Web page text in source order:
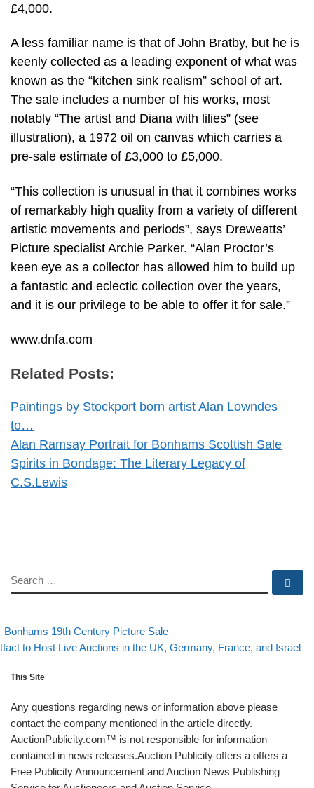
£4,000.
A less familiar name is that of John Bratby, but he is
keenly collected as a leading exponent of what was
known as the “kitchen sink realism” school of art.
The sale includes a number of his works, most
notably “The artist and Diana with lilies” (see
illustration), a 1972 oil on canvas which carries a
pre-sale estimate of £3,000 to £5,000.
“This collection is unusual in that it combines works
of remarkably high quality from a variety of different
artistic movements and periods”, says Dreweatts’
Picture specialist Archie Parker. “Alan Proctor’s
keen eye as a collector has allowed him to build up
a fantastic and eclectic collection over the years,
and it is our privilege to be able to offer it for sale.”
www.dnfa.com
Related Posts:
Paintings by Stockport born artist Alan Lowndes
to…
Alan Ramsay Portrait for Bonhams Scottish Sale
Spirits in Bondage: The Literary Legacy of
C.S.Lewis
SEARCH
Post navigation
post
Bonhams 19th Century Picture Sale
postto Host Live Auctions in the UK, Germany, France, and Israel
This Site
Any questions regarding news or information above please
contact the company mentioned in the article directly.
AuctionPublicity.com™ is not responsible for information
contained in news releases.Auction Publicity offers a offers a
Free Publicity Announcement and Auction News Publishing